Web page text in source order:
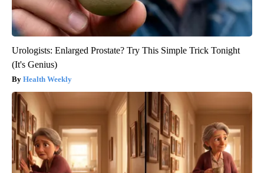
Urologists: Enlarged Prostate? Try This Simple Trick Tonight
(It's Genius)
Health Weekly